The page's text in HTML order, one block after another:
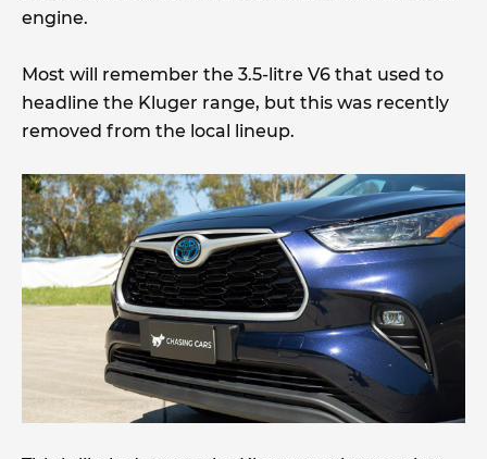
engine.
Most will remember the 3.5-litre V6 that used to
headline the Kluger range, but this was recently
removed from the local lineup.